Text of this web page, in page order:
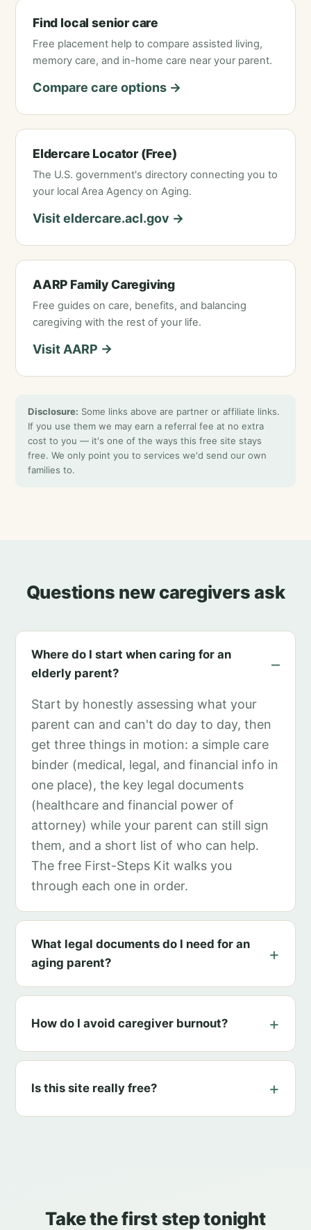
Find local senior care
Free placement help to compare assisted living,
memory care, and in-home care near your parent.
Compare care options →
Eldercare Locator (Free)
The U.S. government's directory connecting you to
your local Area Agency on Aging.
Visit eldercare.acl.gov →
AARP Family Caregiving
Free guides on care, benefits, and balancing
caregiving with the rest of your life.
Visit AARP →
Disclosure: Some links above are partner or affiliate links.
If you use them we may earn a referral fee at no extra
cost to you — it's one of the ways this free site stays
free. We only point you to services we'd send our own
families to.
Questions new caregivers ask
Where do I start when caring for an
elderly parent?
Start by honestly assessing what your
parent can and can't do day to day, then
get three things in motion: a simple care
binder (medical, legal, and financial info in
one place), the key legal documents
(healthcare and financial power of
attorney) while your parent can still sign
them, and a short list of who can help.
The free First-Steps Kit walks you
through each one in order.
What legal documents do I need for an
aging parent?
How do I avoid caregiver burnout?
Is this site really free?
Take the first step tonight